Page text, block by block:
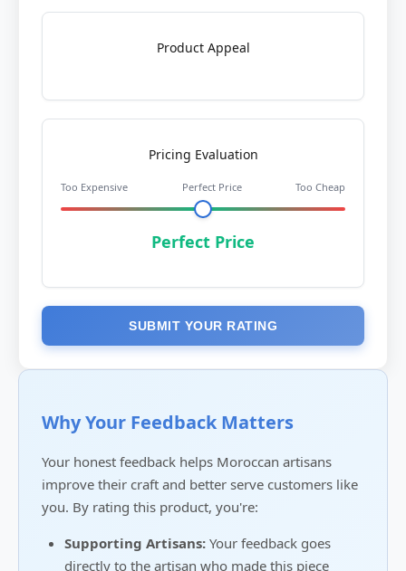
Product Appeal
Pricing Evaluation
Too Expensive Perfect Price Too Cheap
Perfect Price
SUBMIT YOUR RATING
Why Your Feedback Matters
Your honest feedback helps Moroccan artisans
improve their craft and better serve customers like
you. By rating this product, you're:
Supporting Artisans: Your feedback goes
directly to the artisan who made this piece